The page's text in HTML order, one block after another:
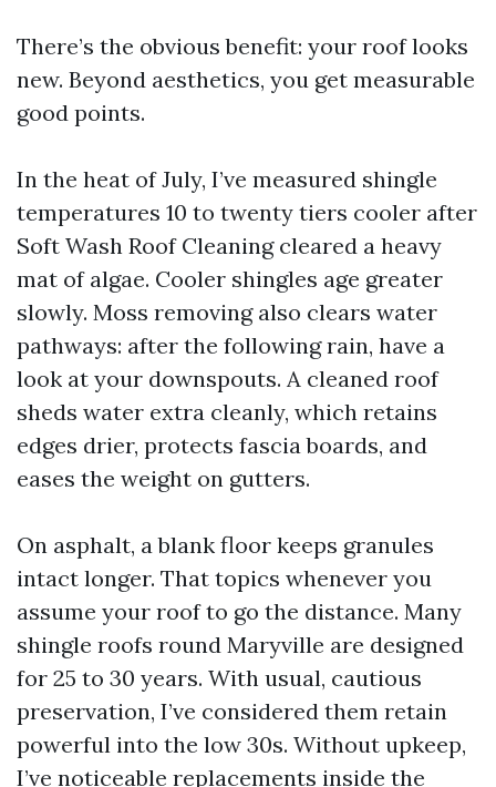
There’s the obvious benefit: your roof looks
new. Beyond aesthetics, you get measurable
good points.
In the heat of July, I’ve measured shingle
temperatures 10 to twenty tiers cooler after
Soft Wash Roof Cleaning cleared a heavy
mat of algae. Cooler shingles age greater
slowly. Moss removing also clears water
pathways: after the following rain, have a
look at your downspouts. A cleaned roof
sheds water extra cleanly, which retains
edges drier, protects fascia boards, and
eases the weight on gutters.
On asphalt, a blank floor keeps granules
intact longer. That topics whenever you
assume your roof to go the distance. Many
shingle roofs round Maryville are designed
for 25 to 30 years. With usual, cautious
preservation, I’ve considered them retain
powerful into the low 30s. Without upkeep,
I’ve noticeable replacements inside the